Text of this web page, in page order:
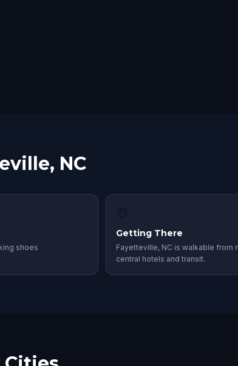
NC
shoes
Getting There
Fayetteville, NC is walkable from
central hotels and transit.